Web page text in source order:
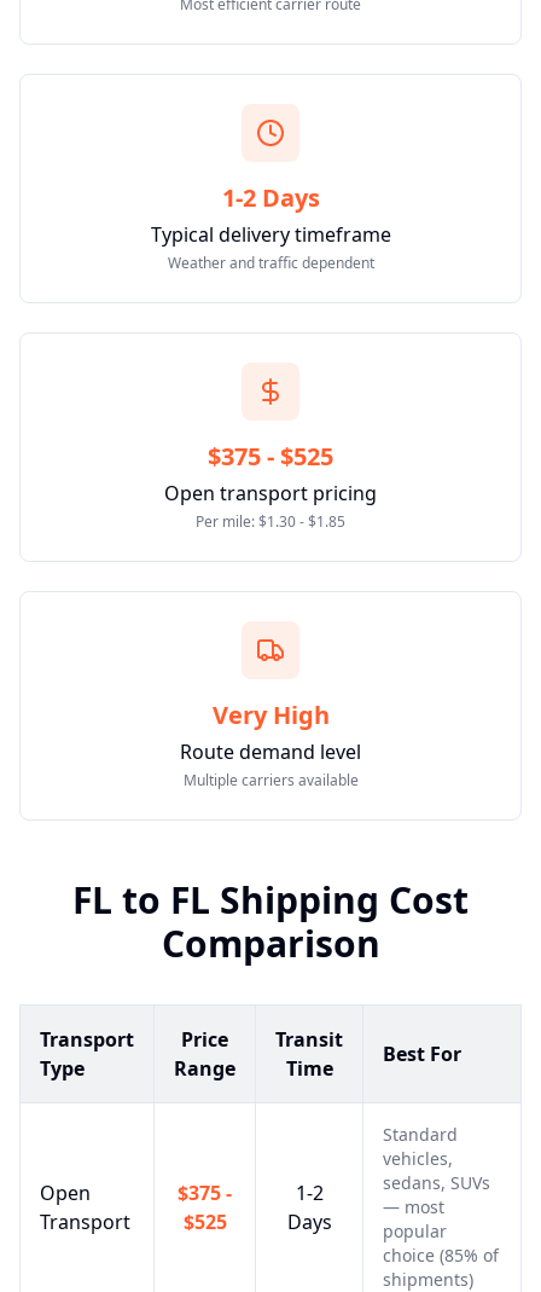
Most efficient carrier route
1-2 Days
Typical delivery timeframe
Weather and traffic dependent
$375 - $525
Open transport pricing
Per mile: $1.30 - $1.85
Very High
Route demand level
Multiple carriers available
FL to FL Shipping Cost
Comparison
Transport
Type
Price
Range
Transit
Time
Best For
Open
Transport
$375 -
$525
1-2
Days
Standard
vehicles,
sedans, SUVs
— most
popular
choice (85% of
shipments)